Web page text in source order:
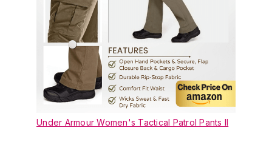
Under Armour Women's Tactical Patrol Pants II